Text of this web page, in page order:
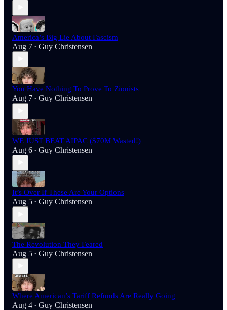
America’s Big Lie About Fascism
Aug 7 • Guy Christensen
You Have Nothing To Prove To Zionists
Aug 7 • Guy Christensen
WE JUST BEAT AIPAC ($70M Wasted!)
Aug 6 • Guy Christensen
It’s Over If These Are Your Options
Aug 5 • Guy Christensen
The Revolution They Feared
Aug 5 • Guy Christensen
Where American’s Tariff Refunds Are Really Going
Aug 4 • Guy Christensen